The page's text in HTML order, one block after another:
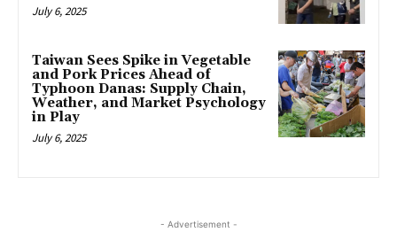
July 6, 2025
Taiwan Sees Spike in Vegetable
and Pork Prices Ahead of
Typhoon Danas: Supply Chain,
Weather, and Market Psychology
in Play
July 6, 2025
- Advertisement -